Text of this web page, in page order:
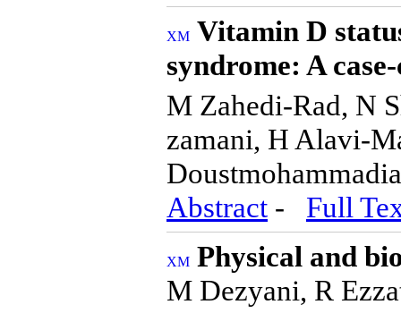
Vitamin D
syndrome: A
M Zahedi-Rad, N
zamani, H Alavi-
Abstract - Full
Physical and
M Dezyani, R